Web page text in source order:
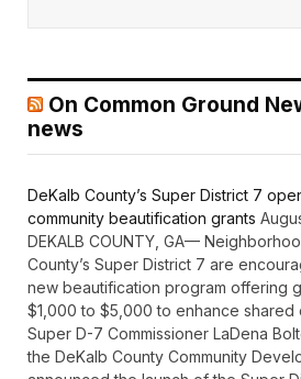
On Common Ground
news
DeKalb County’s Super District 7
community beautification grants
DEKALB COUNTY, GA—
County’s Super District 7 are
new beautification program offering
$1,000 to $5,000 to enhance shared
Super D-7 Commissioner LaDena
the DeKalb County Community